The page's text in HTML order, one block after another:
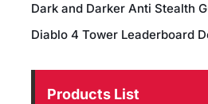
Dark and Darker Anti Stealth
Diablo 4 Tower Leaderboard
Products List